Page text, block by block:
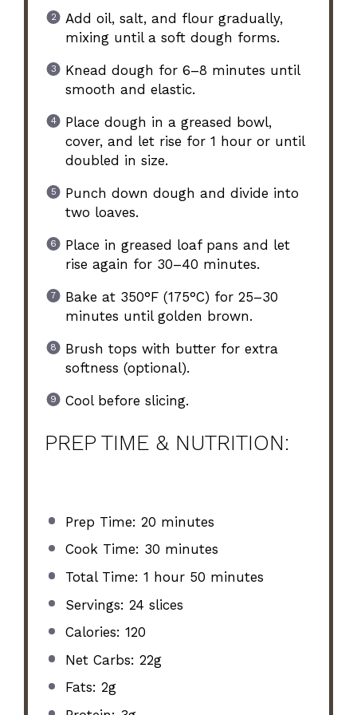
Add oil, salt, and flour gradually,
mixing until a soft dough forms.
Knead dough for 6–8 minutes until
smooth and elastic.
Place dough in a greased bowl,
cover, and let rise for 1 hour or until
doubled in size.
Punch down dough and divide into
two loaves.
Place in greased loaf pans and let
rise again for 30–40 minutes.
Bake at 350°F (175°C) for 25–30
minutes until golden brown.
Brush tops with butter for extra
softness (optional).
Cool before slicing.
PREP TIME & NUTRITION:
Prep Time: 20 minutes
Cook Time: 30 minutes
Total Time: 1 hour 50 minutes
Servings: 24 slices
Calories: 120
Net Carbs: 22g
Fats: 2g